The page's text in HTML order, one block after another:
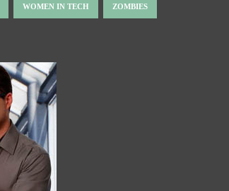
WOMEN IN TECH ZOMBIES